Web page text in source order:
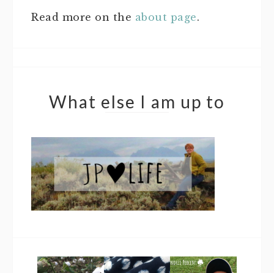
Read more on the about page.
What else I am up to